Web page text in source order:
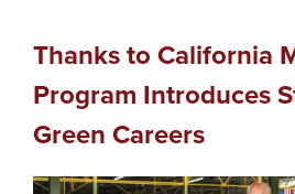
Thanks to California
Program Introduces
Green Careers